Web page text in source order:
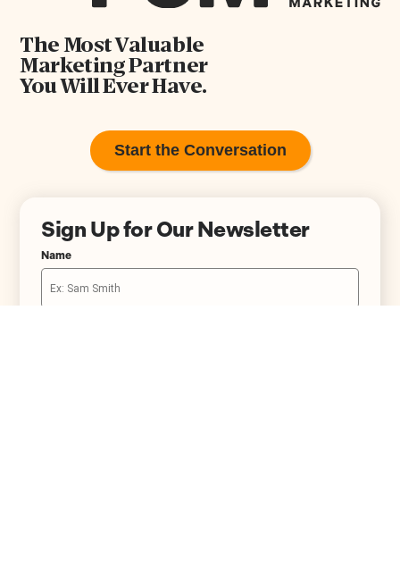
The Most Valuable
Marketing Partner
You Will Ever Have.
Start the Conversation
Sign Up for Our Newsletter
Name